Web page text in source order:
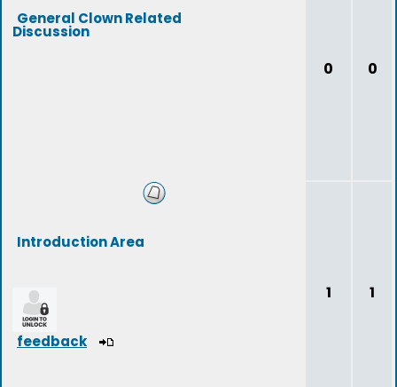
General Clown Related
Discussion
0 0
Introduction Area
feedback
1 1